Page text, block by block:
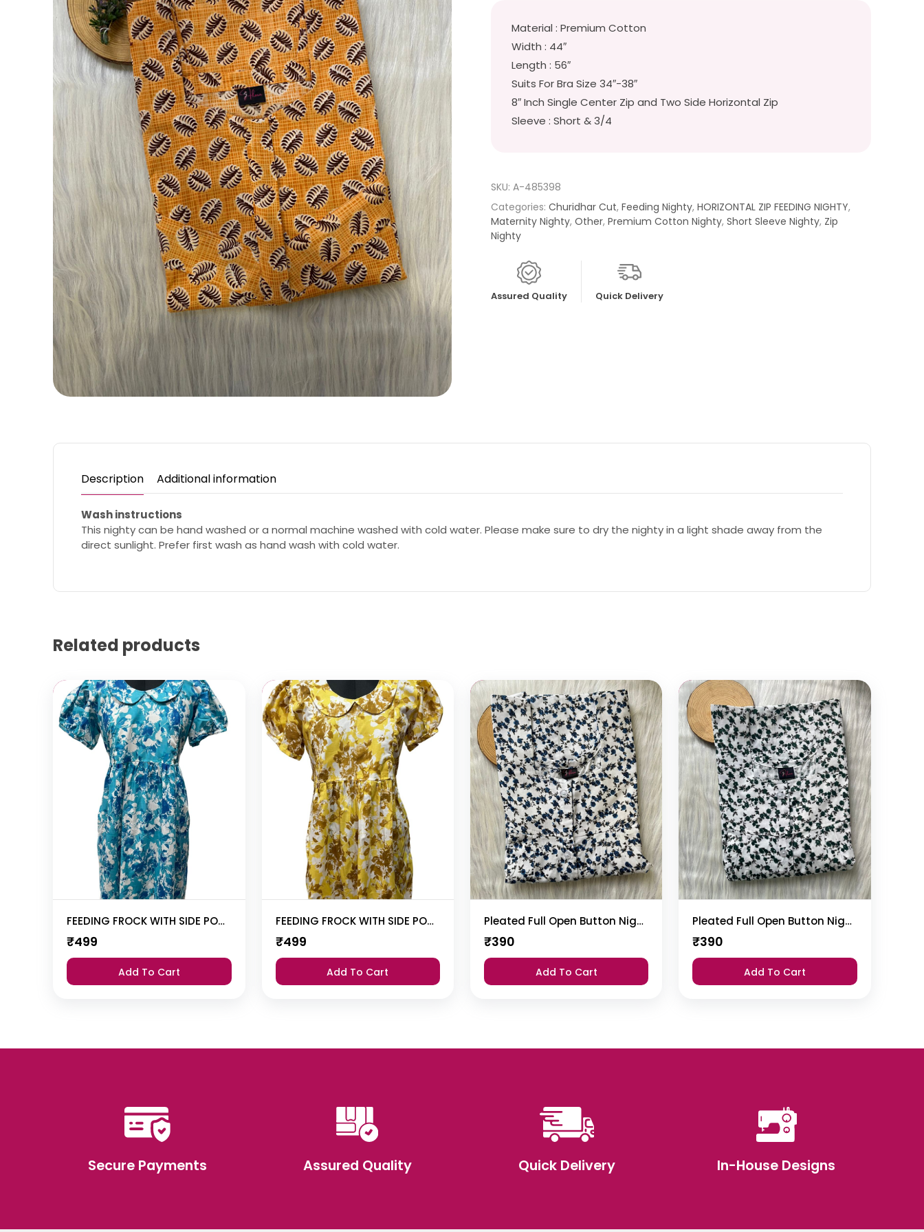
Material : Premium Cotton
Width : 44″
Length : 56″
Suits For Bra Size 34″-38″
8″ Inch Single Center Zip and Two Side Horizontal Zip
Sleeve : Short & 3/4
SKU:A-485398
Categories:Churidhar Cut,Feeding Nighty,HORIZONTAL ZIP FEEDING NIGHTY,
Maternity Nighty,Other,Premium Cotton Nighty,Short Sleeve Nighty, Zip
Nighty
Assured Quality Quick Delivery
Description Additional information
Wash instructions
This nighty can be hand washed or a normal machine washed with cold water. Please make sure to dry the nighty in a light shade away from the
direct sunlight. Prefer first wash as hand wash with cold water.
Related products
Add to cart
FEEDING FROCK WITH SIDE POCKET
₹499
Add To Cart
Add to cart
FEEDING FROCK WITH SIDE POCKET
₹499
Add To Cart
Add to cart
Pleated Full Open Button Nighty
₹390
Add To Cart
Add to cart
Pleated Full Open Button Nighty
₹390
Add To Cart
Secure Payments Assured Quality Quick Delivery In-House Designs